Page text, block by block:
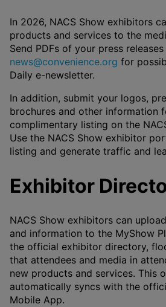
In 2026, NACS Show exhibitors
products and services to the
Send PDFs of your press
news@convenience.org for
Daily e-newsletter.
In addition, submit your logos,
brochures and other information
complimentary listing on the
Use the NACS Show exhibitor
listing and generate traffic and
Exhibitor
NACS Show exhibitors can
and information to the MyShow
the official exhibitor directory,
that attendees and media in
new products and services. This
automatically syncs with the
Mobile App.